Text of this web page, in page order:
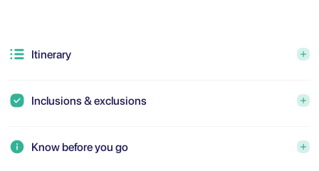
Itinerary
Inclusions & exclusions
Know before you go